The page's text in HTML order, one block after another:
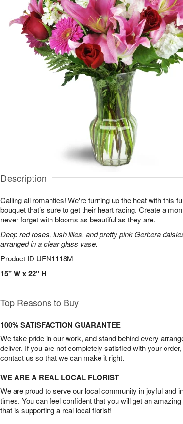
Description
Calling all romantics! We're turning up the heat with this
bouquet that’s sure to get their heart racing. Create a
never forget with blooms as beautiful as they are.
Deep red roses, lush lilies, and pretty pink Gerbera
arranged in a clear glass vase.
Product ID UFN1118M
15" W x 22" H
Top Reasons to Buy
100% SATISFACTION GUARANTEE
We take pride in our work, and stand behind every
deliver. If you are not completely satisfied with your
contact us so that we can make it right.
WE ARE A REAL LOCAL FLORIST
We are proud to serve our local community in joyful and
times. You can feel confident that you will get an
that is supporting a real local florist!